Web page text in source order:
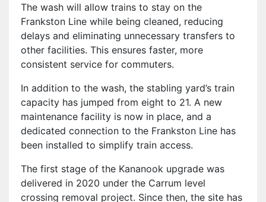
The wash will allow trains to stay on the
Frankston Line while being cleaned, reducing
delays and eliminating unnecessary transfers to
other facilities. This ensures faster, more
consistent service for commuters.
In addition to the wash, the stabling yard’s train
capacity has jumped from eight to 21. A new
maintenance facility is now in place, and a
dedicated connection to the Frankston Line has
been installed to simplify train access.
The first stage of the Kananook upgrade was
delivered in 2020 under the Carrum level
crossing removal project. Since then, the site has